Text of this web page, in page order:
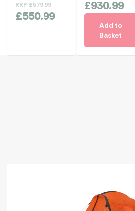
RRP £579.99
£550.99
£930.99
Add to
Basket